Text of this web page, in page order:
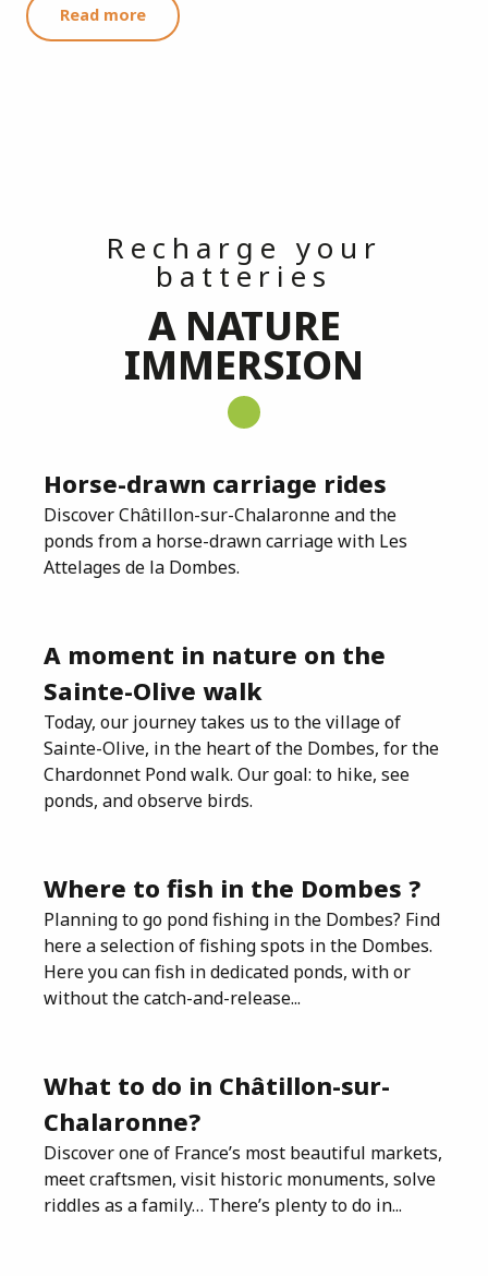
Read more
Recharge your
batteries
A NATURE
IMMERSION
Horse-drawn carriage rides
Discover Châtillon-sur-Chalaronne and the
ponds from a horse-drawn carriage with Les
Attelages de la Dombes.
A moment in nature on the
Sainte-Olive walk
Today, our journey takes us to the village of
Sainte-Olive, in the heart of the Dombes, for the
Chardonnet Pond walk. Our goal: to hike, see
ponds, and observe birds.
Where to fish in the Dombes ?
Planning to go pond fishing in the Dombes? Find
here a selection of fishing spots in the Dombes.
Here you can fish in dedicated ponds, with or
without the catch-and-release...
What to do in Châtillon-sur-
Chalaronne?
Discover one of France’s most beautiful markets,
meet craftsmen, visit historic monuments, solve
riddles as a family… There’s plenty to do in...